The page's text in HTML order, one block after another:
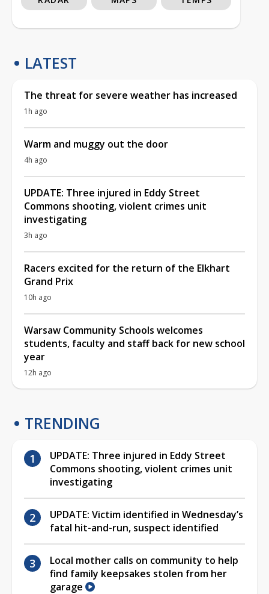
LATEST
The threat for severe weather has increased
1h ago
Warm and muggy out the door
4h ago
UPDATE: Three injured in Eddy Street
Commons shooting, violent crimes unit
investigating
3h ago
Racers excited for the return of the Elkhart
Grand Prix
10h ago
Warsaw Community Schools welcomes
students, faculty and staff back for new school
year
12h ago
TRENDING
UPDATE: Three injured in Eddy Street
Commons shooting, violent crimes unit
investigating
UPDATE: Victim identified in Wednesday’s
fatal hit-and-run, suspect identified
Local mother calls on community to help
find family keepsakes stolen from her
garage